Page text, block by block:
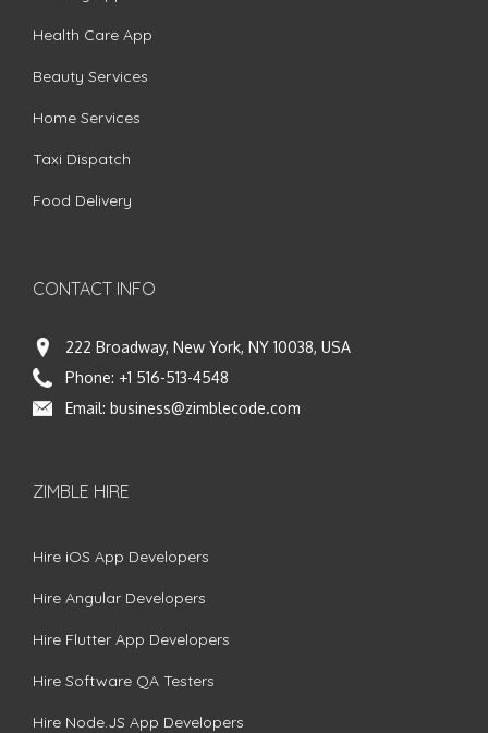
Health Care App
Beauty Services
Home Services
Taxi Dispatch
Food Delivery
CONTACT INFO
222 Broadway, New York, NY 10038, USA
Phone: +1 516-513-4548
Email: business@zimblecode.com
ZIMBLE HIRE
Hire iOS App Developers
Hire Angular Developers
Hire Flutter App Developers
Hire Software QA Testers
Hire Node.JS App Developers